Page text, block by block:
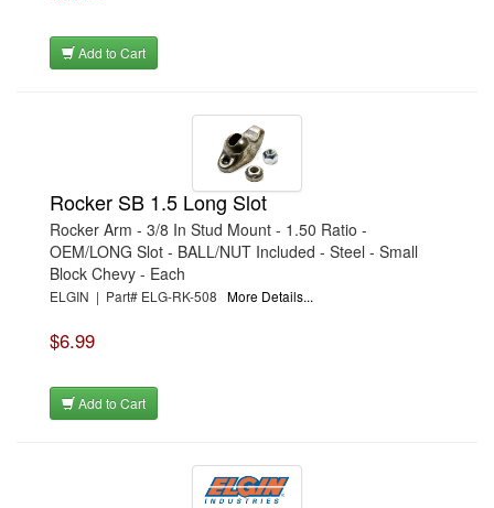
Add to Cart
Rocker SB 1.5 Long Slot
Rocker Arm - 3/8 In Stud Mount - 1.50 Ratio -
OEM/LONG Slot - BALL/NUT Included - Steel - Small
Block Chevy - Each
ELGIN | Part# ELG-RK-508 More Details...
$6.99
Add to Cart